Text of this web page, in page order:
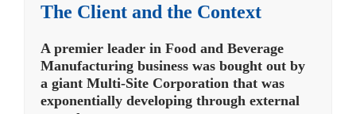
The Client and the Context
A premier leader in Food and Beverage
Manufacturing business was bought out by
a giant Multi-Site Corporation that was
exponentially developing through external